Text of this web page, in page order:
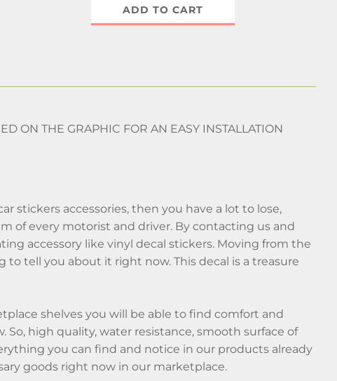
ADD TO CART
ON THE GRAPHIC FOR AN EASY INSTALLATION
stickers accessories, then you have a lot to lose,
of every motorist and driver. By contacting us and
accessory like vinyl decal stickers. Moving from the
tell you about it right now. This decal is a treasure
shelves you will be able to find comfort and
high quality, water resistance, smooth surface of
you can find and notice in our products already
goods right now in our marketplace.